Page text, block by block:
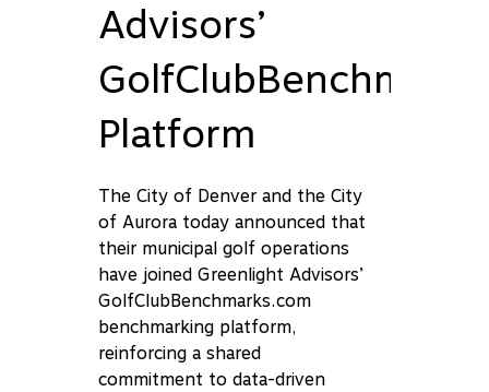
Advisors’
Platform
The City of Denver and the City
of Aurora today announced that
their municipal golf operations
have joined Greenlight Advisors’
GolfClubBenchmarks.com
benchmarking platform,
reinforcing a shared
commitment to data-driven